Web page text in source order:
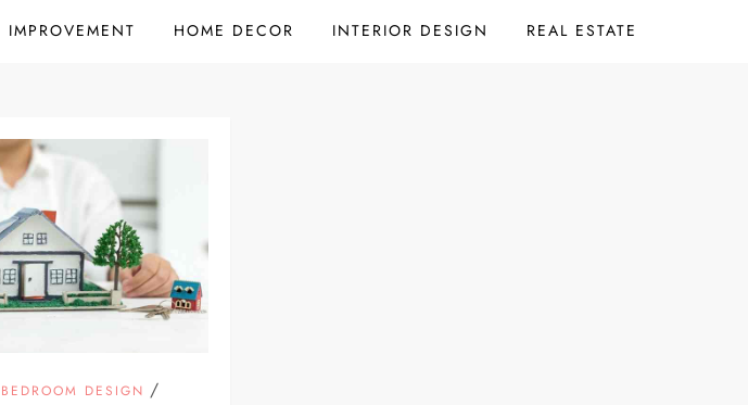
IMPROVEMENT HOME DECOR INTERIOR DESIGN REAL ESTATE
BEDROOM DESIGN /